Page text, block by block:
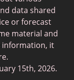
data shared
or forecast
material and
information, it
15th, 2026.